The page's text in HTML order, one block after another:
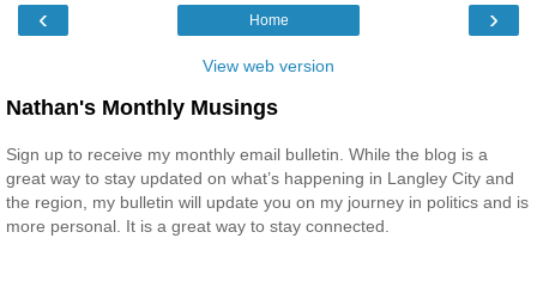
‹ ›
Home
View web version
Nathan's Monthly Musings
Sign up to receive my monthly email bulletin. While the blog is a
great way to stay updated on what’s happening in Langley City and
the region, my bulletin will update you on my journey in politics and is
more personal. It is a great way to stay connected.